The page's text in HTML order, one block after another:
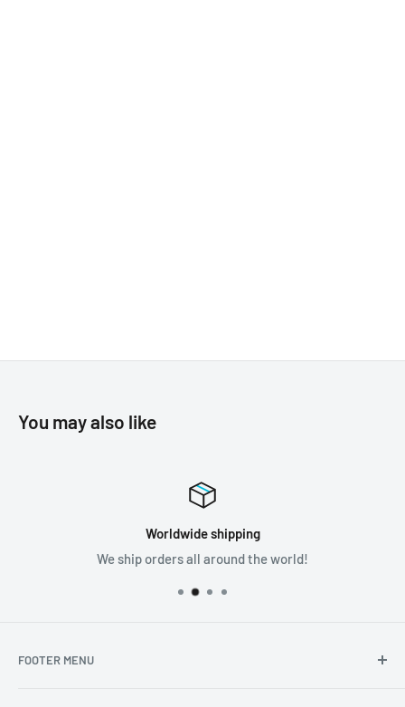
You may also like
Worldwide shipping
We ship orders all around the world!
FOOTER MENU